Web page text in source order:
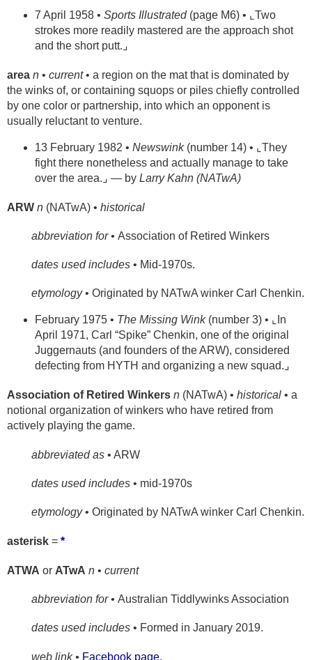
7 April 1958 • Sports Illustrated(page M6) • ⌞Two
strokes more readily mastered are the approach shot
and the short putt.⌟
area n • current• a region on the mat that is dominated by
the winks of, or containing squops or piles chiefly controlled
by one color or partnership, into which an opponent is
usually reluctant to venture.
13 February 1982 • Newswink(number 14) • ⌞They
fight there nonetheless and actually manage to take
over the area.⌟ — by Larry Kahn (NATwA)
ARW n (NATwA) • historical
abbreviation for •Association of Retired Winkers
dates used includes • Mid-1970s.
etymology• Originated by NATwA winker Carl Chenkin.
February 1975 • The Missing Wink(number 3) • ⌞In
April 1971, Carl “Spike” Chenkin, one of the original
Juggernauts (and founders of the ARW), considered
defecting from HYTH and organizing a new squad.⌟
Association of Retired Winkers n (NATwA) • historical • a
notional organization of winkers who have retired from
actively playing the game.
abbreviated as • ARW
dates used includes • mid-1970s
etymology• Originated by NATwA winker Carl Chenkin.
asterisk = *
ATWA or ATwA n • current
abbreviation for •Australian Tiddlywinks Association
dates used includes • Formed in January 2019.
web link • Facebook page.